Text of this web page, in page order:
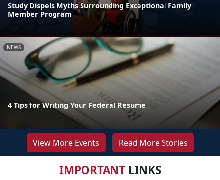
Study Dispels Myths Surrounding Exceptional Family
Member Program
NEWS
4 Tips for Writing Your Federal Resume
View More Events Read More Stories
IMPORTANTLINKS